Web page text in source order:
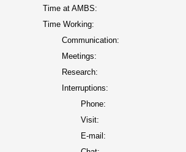
Time at AMBS:
Time Working:
Communication:
Meetings:
Research:
Interruptions:
Phone:
Visit:
E-mail: